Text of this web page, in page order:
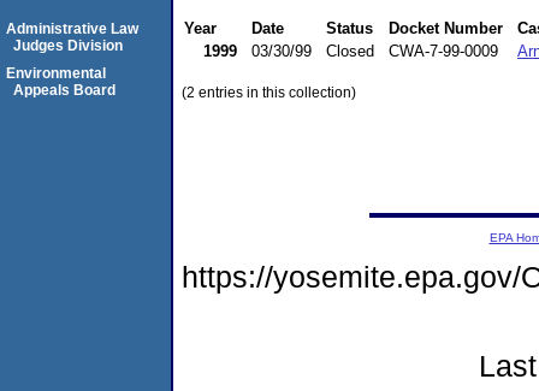
Year Date Status Docket Number
1999
03/30/99 Closed CWA-7-99-0009
(2 entries in this collection)
Administrative Law
Judges Division
Environmental
Appeals Board
EPA
https://yosemite.epa.gov/